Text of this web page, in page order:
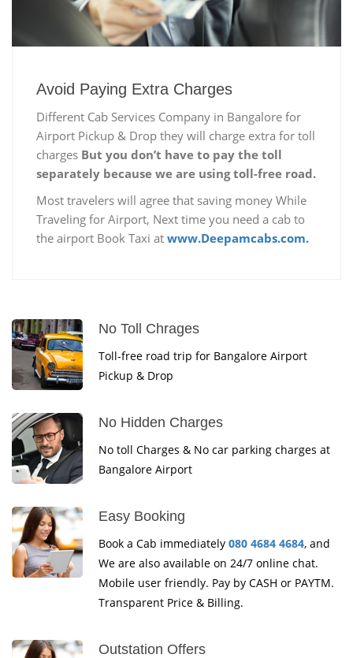
Avoid Paying Extra Charges
Different Cab Services Company in Bangalore for
Airport Pickup & Drop they will charge extra for toll
charges But you don’t have to pay the toll
separately because we are using toll-free road.
Most travelers will agree that saving money While
Traveling for Airport, Next time you need a cab to
the airport Book Taxi at www.Deepamcabs.com.
No Toll Chrages
Toll-free road trip for Bangalore Airport
Pickup & Drop
No Hidden Charges
No toll Charges & No car parking charges at
Bangalore Airport
Easy Booking
Book a Cab immediately 080 4684 4684, and
We are also available on 24/7 online chat.
Mobile user friendly. Pay by CASH or PAYTM.
Transparent Price & Billing.
Outstation Offers